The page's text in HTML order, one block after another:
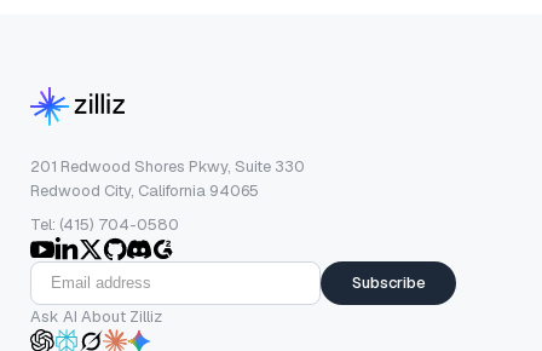
201 Redwood Shores Pkwy, Suite 330
Redwood City, California 94065
Tel: (415) 704-0580
Subscribe
Ask AI About Zilliz